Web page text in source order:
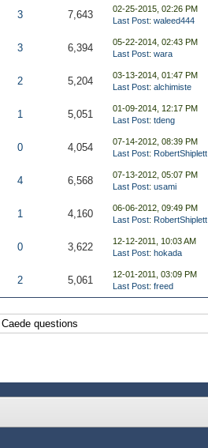
3 7,643
02-25-2015, 02:26 PM
Last Post: waleed444
3 6,394
05-22-2014, 02:43 PM
Last Post: wara
2 5,204
03-13-2014, 01:47 PM
Last Post: alchimiste
1 5,051
01-09-2014, 12:17 PM
Last Post: tdeng
0 4,054
07-14-2012, 08:39 PM
Last Post: RobertShiplett
4 6,568
07-13-2012, 05:07 PM
Last Post: usami
1 4,160
06-06-2012, 09:49 PM
Last Post: RobertShiplett
0 3,622
12-12-2011, 10:03 AM
Last Post: hokada
2 5,061
12-01-2011, 03:09 PM
Last Post: freed